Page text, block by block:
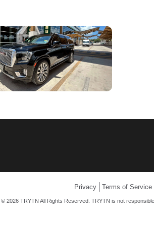
Privacy Terms of Service
© 2026 TRYTN All Rights Reserved. TRYTN is not